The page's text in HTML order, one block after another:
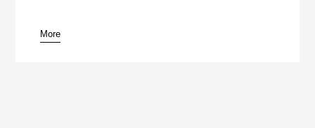
pause
More